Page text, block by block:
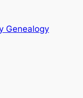
Genealogy